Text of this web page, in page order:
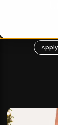
Scholarships